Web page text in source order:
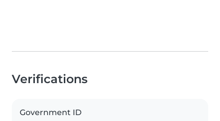
Verifications
Government ID